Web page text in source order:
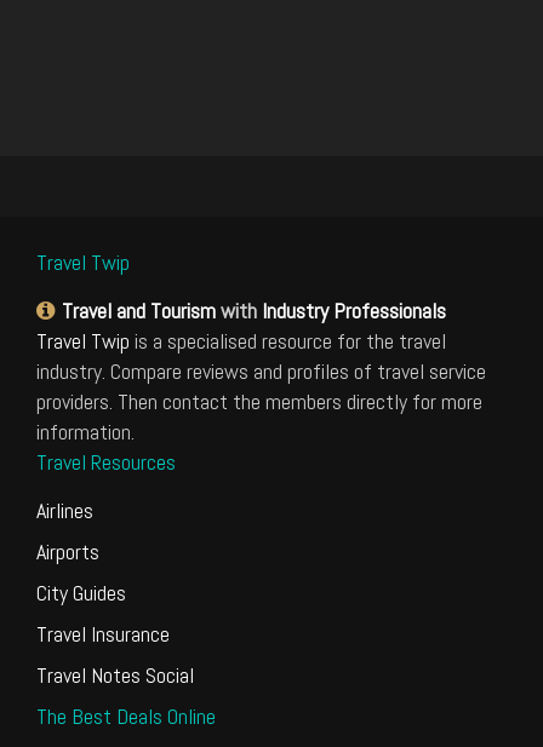
Travel Twip
Travel and Tourismwith Industry Professionals
Travel Twip is a specialised resource for the travel
industry. Compare reviews and profiles of travel service
providers. Then contact the members directly for more
information.
Travel Resources
Airlines
Airports
City Guides
Travel Insurance
Travel Notes Social
The Best Deals Online